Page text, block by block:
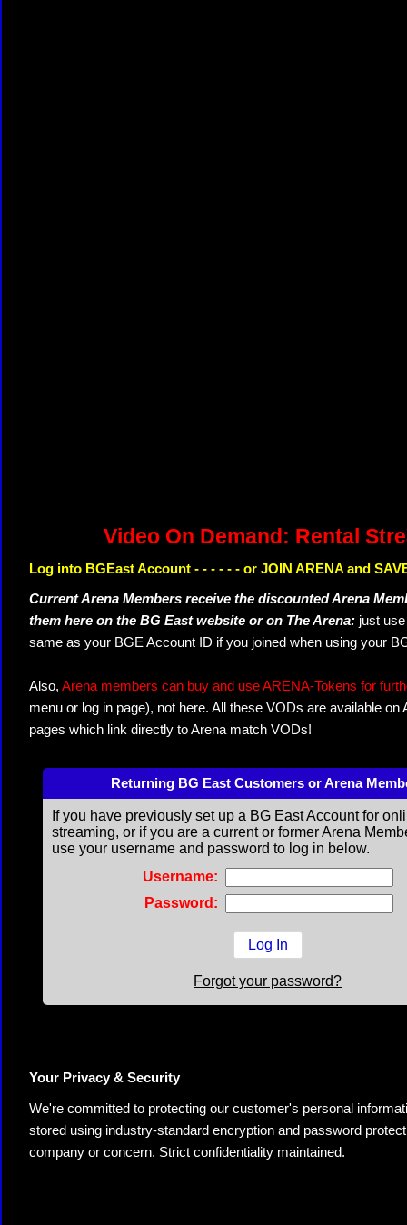
Video On Demand: Rental
Log into BGEast Account - - - - - - or JOIN ARENA and
Current Arena Members receive the discounted Arena
them here on the BG East website or on The Arena: just
same as your BGE Account ID if you joined when using your
Also, Arena members can buy and use ARENA-Tokens for
menu or log in page), not here. All these VODs are available
pages which link directly to Arena match VODs!
Returning BG East Customers or Arena
If you have previously set up a BG East Account for
streaming, or if you are a current or former Arena
use your username and password to log in below.
Username:
Password:
Forgot your password?
Your Privacy & Security
We're committed to protecting our customer's personal
stored using industry-standard encryption and password
company or concern. Strict confidentiality maintained.